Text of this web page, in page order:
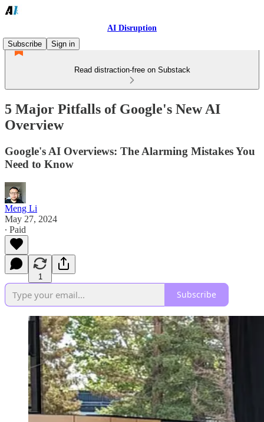
AI Disruption
Subscribe
Sign in
Read distraction-free on Substack
5 Major Pitfalls of Google's New AI
Overview
Google's AI Overviews: The Alarming Mistakes You
Need to Know
Meng Li
May 27, 2024
∙ Paid
1
Subscribe